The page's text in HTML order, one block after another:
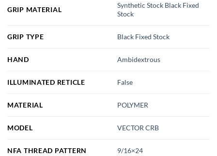
GRIP MATERIAL
Synthetic Stock Black Fixed
Stock
GRIP TYPE Black Fixed Stock
HAND Ambidextrous
ILLUMINATED RETICLE False
MATERIAL POLYMER
MODEL VECTOR CRB
NFA THREAD PATTERN 9/16×24